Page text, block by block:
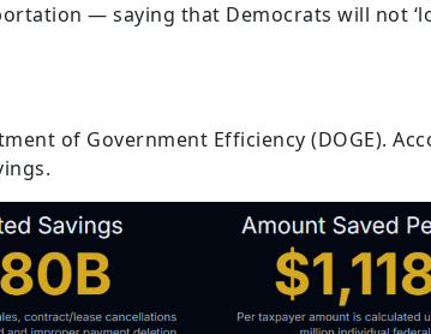
— saying that Democrats will not
of Government Efficiency (DOGE).